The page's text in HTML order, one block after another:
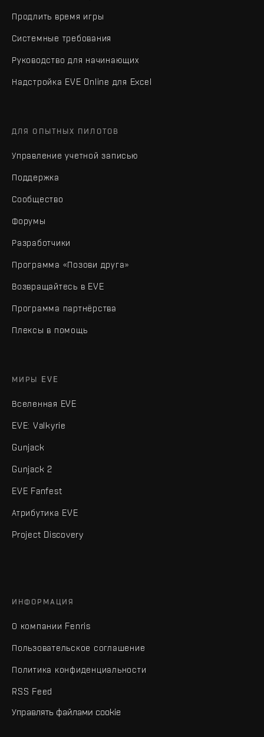
Продлить время игры
Системные требования
Руководство для начинающих
Надстройка EVE Online для Excel
ДЛЯ ОПЫТНЫХ ПИЛОТОВ
Управление учетной записью
Поддержка
Сообщество
Форумы
Разработчики
Программа «Позови друга»
Возвращайтесь в EVE
Программа партнёрства
Плексы в помощь
МИРЫ EVE
Вселенная EVE
EVE: Valkyrie
Gunjack
Gunjack 2
EVE Fanfest
Атрибутика EVE
Project Discovery
ИНФОРМАЦИЯ
О компании Fenris
Пользовательское соглашение
Политика конфиденциальности
RSS Feed
Управлять файлами cookie